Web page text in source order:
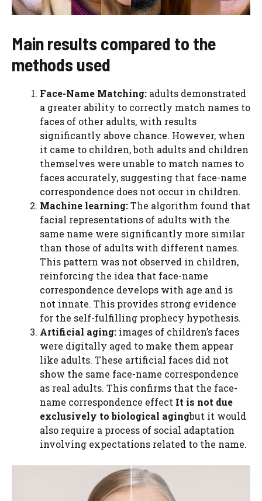
Main results compared to the
methods used
Face-Name Matching: adults demonstrated
a greater ability to correctly match names to
faces of other adults, with results
significantly above chance. However, when
it came to children, both adults and children
themselves were unable to match names to
faces accurately, suggesting that face-name
correspondence does not occur in children.
Machine learning:The algorithm found that
facial representations of adults with the
same name were significantly more similar
than those of adults with different names.
This pattern was not observed in children,
reinforcing the idea that face-name
correspondence develops with age and is
not innate. This provides strong evidence
for the self-fulfilling prophecy hypothesis.
Artificial aging: images of children’s faces
were digitally aged to make them appear
like adults. These artificial faces did not
show the same face-name correspondence
as real adults. This confirms that the face-
name correspondence effect It is not due
exclusively to biological agingbut it would
also require a process of social adaptation
involving expectations related to the name.